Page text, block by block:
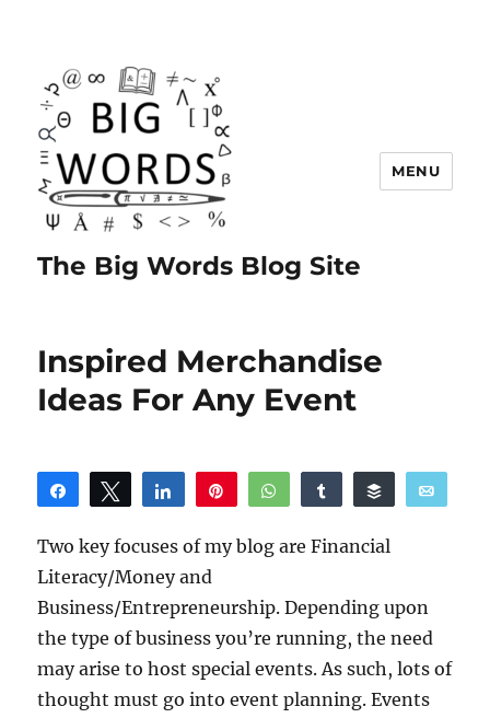
The Big Words Blog Site
MENU
Inspired Merchandise
Ideas For Any Event
Share Tweet Share WhatsAppShare Buffer
Two key focuses of my blog are Financial
Literacy/Money and
Business/Entrepreneurship. Depending upon
the type of business you’re running, the need
may arise to host special events. As such, lots of
thought must go into event planning. Events